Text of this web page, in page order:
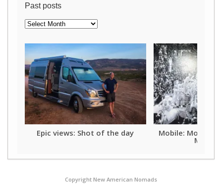
Past posts
Past
posts
Epic views: Shot of the day Mobile: Mother
Mardi
Copyright New American Nomads